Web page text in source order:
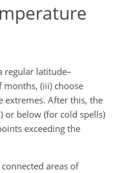
regular latitude–
months, (iii) choose
extremes. After this, the
or below (for cold spells)
exceeding the
areas of